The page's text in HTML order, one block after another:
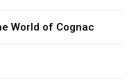
World of Cognac